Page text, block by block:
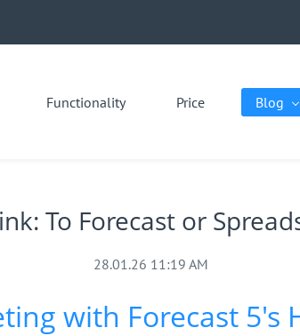
Functionality
Price Blog
To Forecast or
28.01.26 11:19 AM
with Forecast 5's